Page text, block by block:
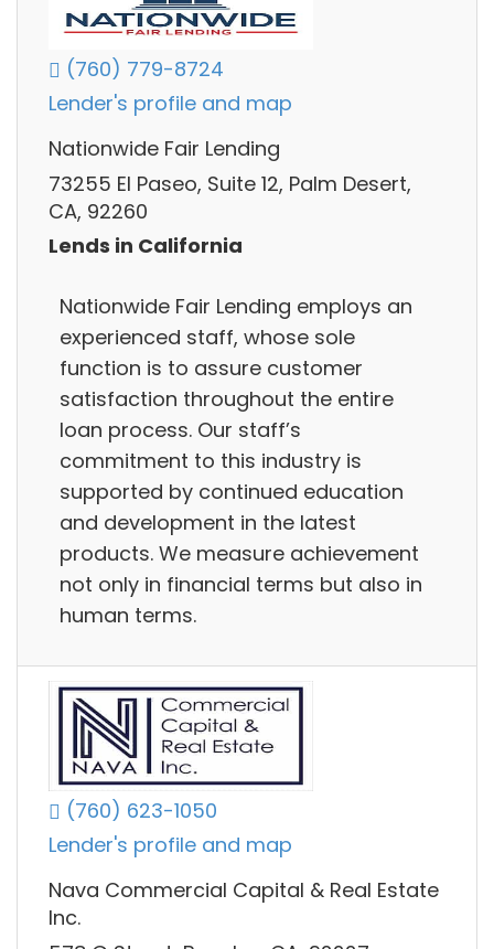
(760) 779-8724
Lender's profile and map
Nationwide Fair Lending
73255 El Paseo, Suite 12, Palm Desert,
CA, 92260
Lends in California
Nationwide Fair Lending employs an
experienced staff, whose sole
function is to assure customer
satisfaction throughout the entire
loan process. Our staff’s
commitment to this industry is
supported by continued education
and development in the latest
products. We measure achievement
not only in financial terms but also in
human terms.
(760) 623-1050
Lender's profile and map
Nava Commercial Capital & Real Estate
Inc.